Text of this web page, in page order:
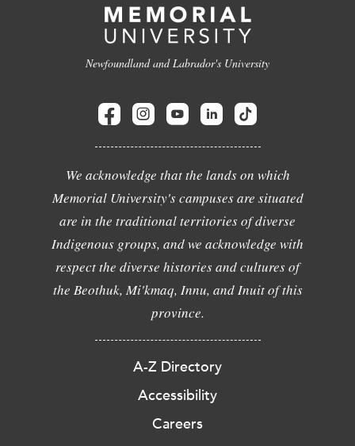
Newfoundland and Labrador's University
We acknowledge that the lands on which
Memorial University's campuses are situated
are in the traditional territories of diverse
Indigenous groups, and we acknowledge with
respect the diverse histories and cultures of
the Beothuk, Mi'kmaq, Innu, and Inuit of this
province.
A-Z Directory
Accessibility
Careers